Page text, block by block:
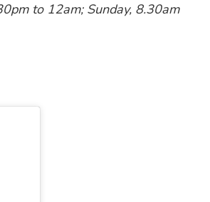
to 12am; Sunday, 8.30am